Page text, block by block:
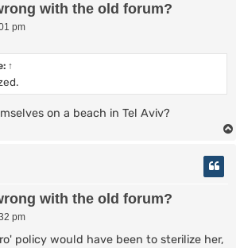
with the old forum?
pm
↑
on a beach in Tel Aviv?
with the old forum?
pm
policy would have been to sterilize her,